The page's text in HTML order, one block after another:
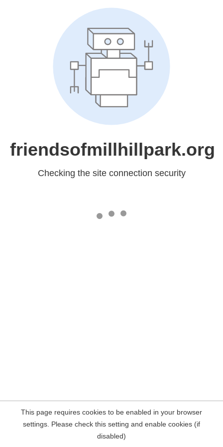
friendsofmillhillpark.org
Checking the site connection security
This page requires cookies to be enabled in your browser
settings. Please check this setting and enable cookies (if
disabled)